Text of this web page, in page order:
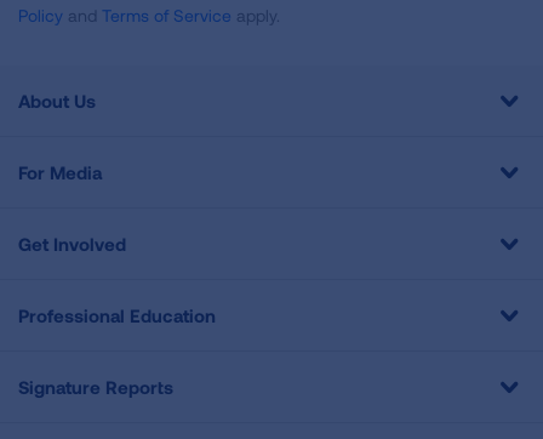
Policy and Terms of Service apply.
About Us
For Media
Get Involved
Professional Education
Signature Reports